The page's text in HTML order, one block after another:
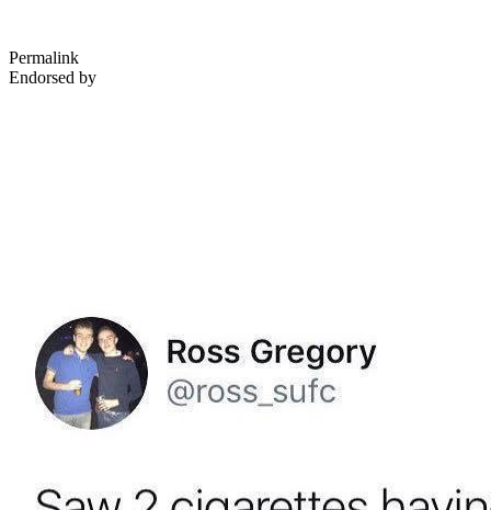
Permalink
Endorsed by